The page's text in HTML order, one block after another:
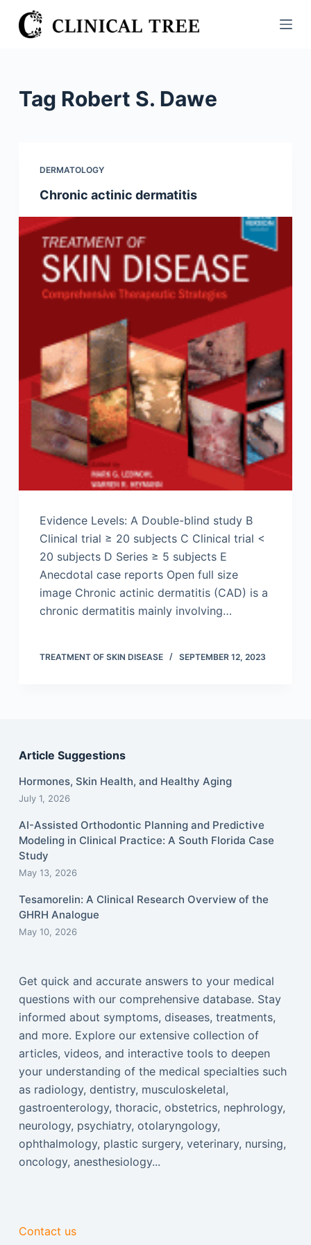
S
k
n
Tag Robert S. Dawe
DERMATOLOGY
Chronic actinic dermatitis
Evidence Levels: A Double-blind study B
Clinical trial ≥ 20 subjects C Clinical trial <
20 subjects D Series ≥ 5 subjects E
Anecdotal case reports Open full size
image Chronic actinic dermatitis (CAD) is a
chronic dermatitis mainly involving…
TREATMENT OF SKIN DISEASE SEPTEMBER 12, 2023
Article Suggestions
Hormones, Skin Health, and Healthy Aging
July 1, 2026
AI-Assisted Orthodontic Planning and Predictive
Modeling in Clinical Practice: A South Florida Case
Study
May 13, 2026
Tesamorelin: A Clinical Research Overview of the
GHRH Analogue
May 10, 2026
Get quick and accurate answers to your medical
questions with our comprehensive database. Stay
informed about symptoms, diseases, treatments,
and more. Explore our extensive collection of
articles, videos, and interactive tools to deepen
your understanding of the medical specialties such
as radiology, dentistry, musculoskeletal,
gastroenterology, thoracic, obstetrics, nephrology,
neurology, psychiatry, otolaryngology,
ophthalmology, plastic surgery, veterinary, nursing,
oncology, anesthesiology...
Contact us